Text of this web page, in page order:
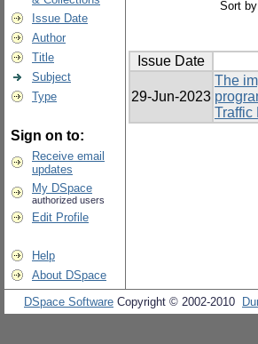
Issue Date
Author
Title
Subject
Type
Sign on to:
Receive email
updates
My DSpace
authorized users
Edit Profile
Help
About DSpace
Sort
Issue Date
29-Jun-2023
The
Traffic
DSpace Software Copyright © 2002-2010